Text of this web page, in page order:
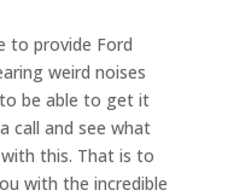
to provide Ford
weird noises
be able to get it
call and see what
this. That is to
with the incredible